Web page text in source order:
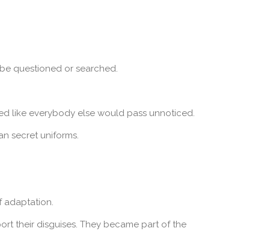
questioned or searched.
like everybody else would pass unnoticed.
secret uniforms.
adaptation.
their disguises. They became part of the